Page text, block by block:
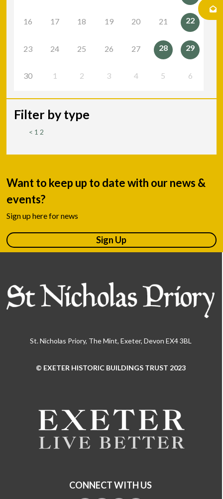
16 17 18 19 20 21 22
23 24 25 26 27 28 29
30 1 2 3 4 5 6
Filter by type
< 1 2
Want to keep up to date with our news &
events?
Sign up here for news
Sign Up
St. Nicholas Priory, The Mint, Exeter, Devon EX4 3BL
© EXETER HISTORIC BUILDINGS TRUST 2023
CONNECT WITH US